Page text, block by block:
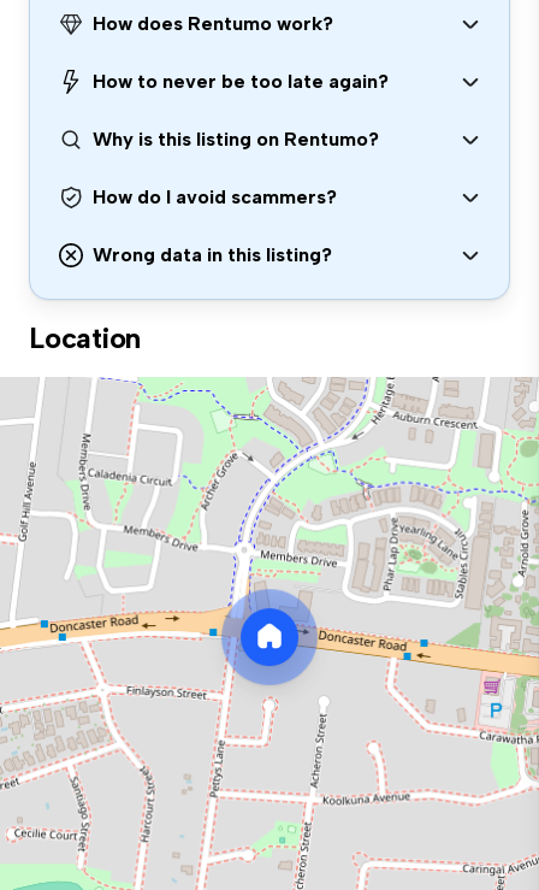
How does Rentumo work?
How to never be too late again?
Why is this listing on Rentumo?
How do I avoid scammers?
Wrong data in this listing?
Location